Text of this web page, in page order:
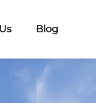
Blog